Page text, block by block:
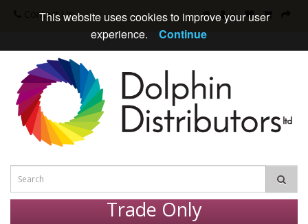
Contact Us
Trade Only
This website uses cookies to improve your user
experience.
Continue